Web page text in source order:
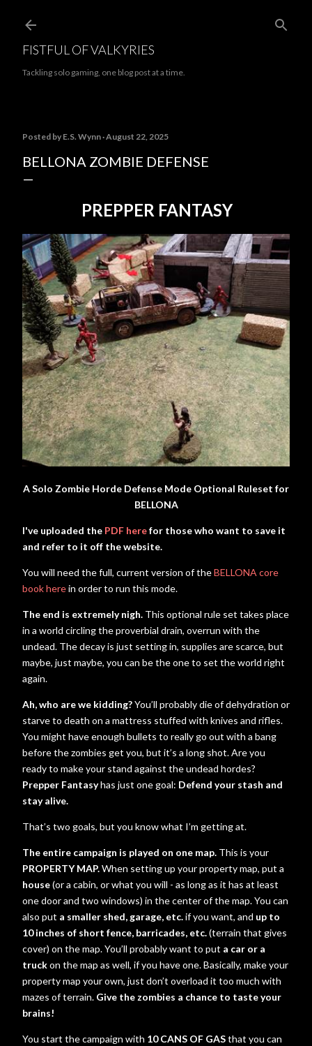
FISTFUL OF VALKYRIES
Tackling solo gaming, one blog post at a time.
Posted by E.S. Wynn August 22, 2025
BELLONA ZOMBIE DEFENSE
PREPPER FANTASY
A Solo Zombie Horde Defense Mode Optional Ruleset for
BELLONA
I've uploaded the PDF herefor those who want to save it
and refer to it off the website.
You will need the full, current version of theBELLONA core
book herein order to run this mode.
The end is extremely nigh. This optional rule set takes place
in a world circling the proverbial drain, overrun with the
undead. The decay is just setting in, supplies are scarce, but
maybe, just maybe, you can be the one to set the world right
again.
Ah, who are we kidding?You’ll probably die of dehydration or
starve to death on a mattress stuffed with knives and rifles.
You might have enough bullets to really go out with a bang
before the zombies get you, but it’s a long shot. Are you
ready to make your stand against the undead hordes?
Prepper Fantasyhas just one goal: Defend your stash and
stay alive.
That’s two goals, but you know what I’m getting at.
The entire campaign is played on one map. This is your
PROPERTY MAP.When setting up your property map, put a
house(or a cabin, or what you will - as long as it has at least
one door and two windows) in the center of the map. You can
also put a smaller shed, garage, etc.if you want, and up to
10 inches of short fence, barricades, etc.(terrain that gives
cover) on the map. You’ll probably want to put a car or a
truckon the map as well, if you have one. Basically, make your
property map your own, just don’t overload it too much with
mazes of terrain. Give the zombies a chance to taste your
brains!
You start the campaign with 10 CANS OF GASthat you can